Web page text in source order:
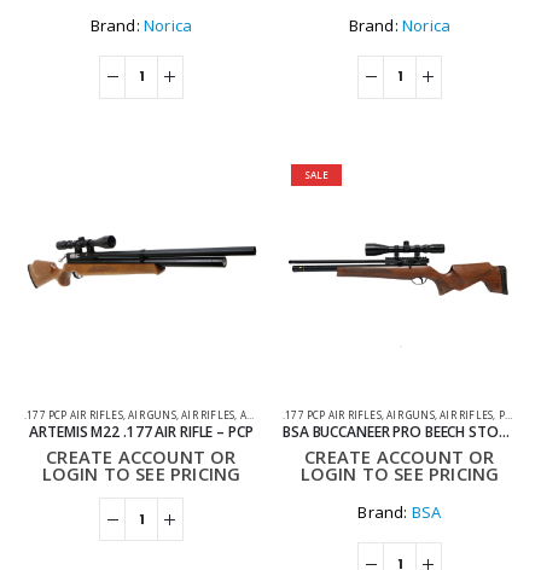
Brand:Norica Brand:Norica
.177 PCP AIR RIFLES,AIR GUNS,AIR RIFLES ARTEMIS AIR RIFLES , PCP AIR RIFLES
ARTEMIS M22 .177 AIR RIFLE – PCP
CREATE ACCOUNT OR
LOGIN TO SEE PRICING
SALE
.177 PCP AIR RIFLES,AIR GUNS,AIR RIFLES PCP AIR RIFLES
BSA BUCCANEER PRO BEECH STOCK .177 PCP AIR RIFLE
CREATE ACCOUNT OR
LOGIN TO SEE PRICING
Brand: BSA